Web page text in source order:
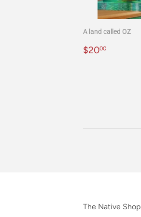
A land called OZ
Regular
$2000
The Native Shop